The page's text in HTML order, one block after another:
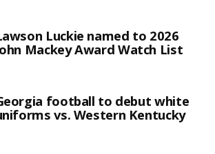
Luckie named to 2026
Mackey Award Watch List
football to debut white
vs. Western Kentucky